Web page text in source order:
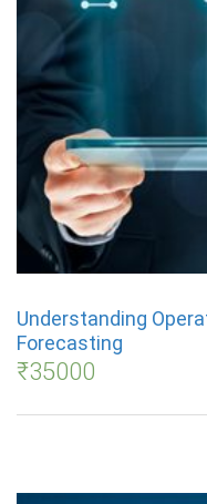
Understanding
Forecasting
₹35000